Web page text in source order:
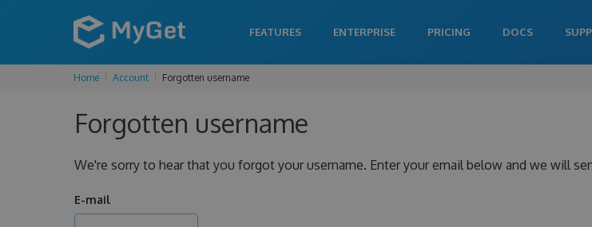
FEATURES ENTERPRISE PRICING DOCS
Home Account Forgotten username
Forgotten username
We're sorry to hear that you forgot your username. Enter your email below and we will
E-mail